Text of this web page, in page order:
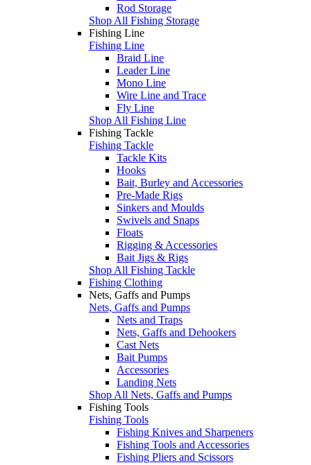
Rod Storage
Shop All Fishing Storage
Fishing Line
Fishing Line
Braid Line
Leader Line
Mono Line
Wire Line and Trace
Fly Line
Shop All Fishing Line
Fishing Tackle
Fishing Tackle
Tackle Kits
Hooks
Bait, Burley and Accessories
Pre-Made Rigs
Sinkers and Moulds
Swivels and Snaps
Floats
Rigging & Accessories
Bait Jigs & Rigs
Shop All Fishing Tackle
Fishing Clothing
Nets, Gaffs and Pumps
Nets, Gaffs and Pumps
Nets and Traps
Nets, Gaffs and Dehookers
Cast Nets
Bait Pumps
Accessories
Landing Nets
Shop All Nets, Gaffs and Pumps
Fishing Tools
Fishing Tools
Fishing Knives and Sharpeners
Fishing Tools and Accessories
Fishing Pliers and Scissors